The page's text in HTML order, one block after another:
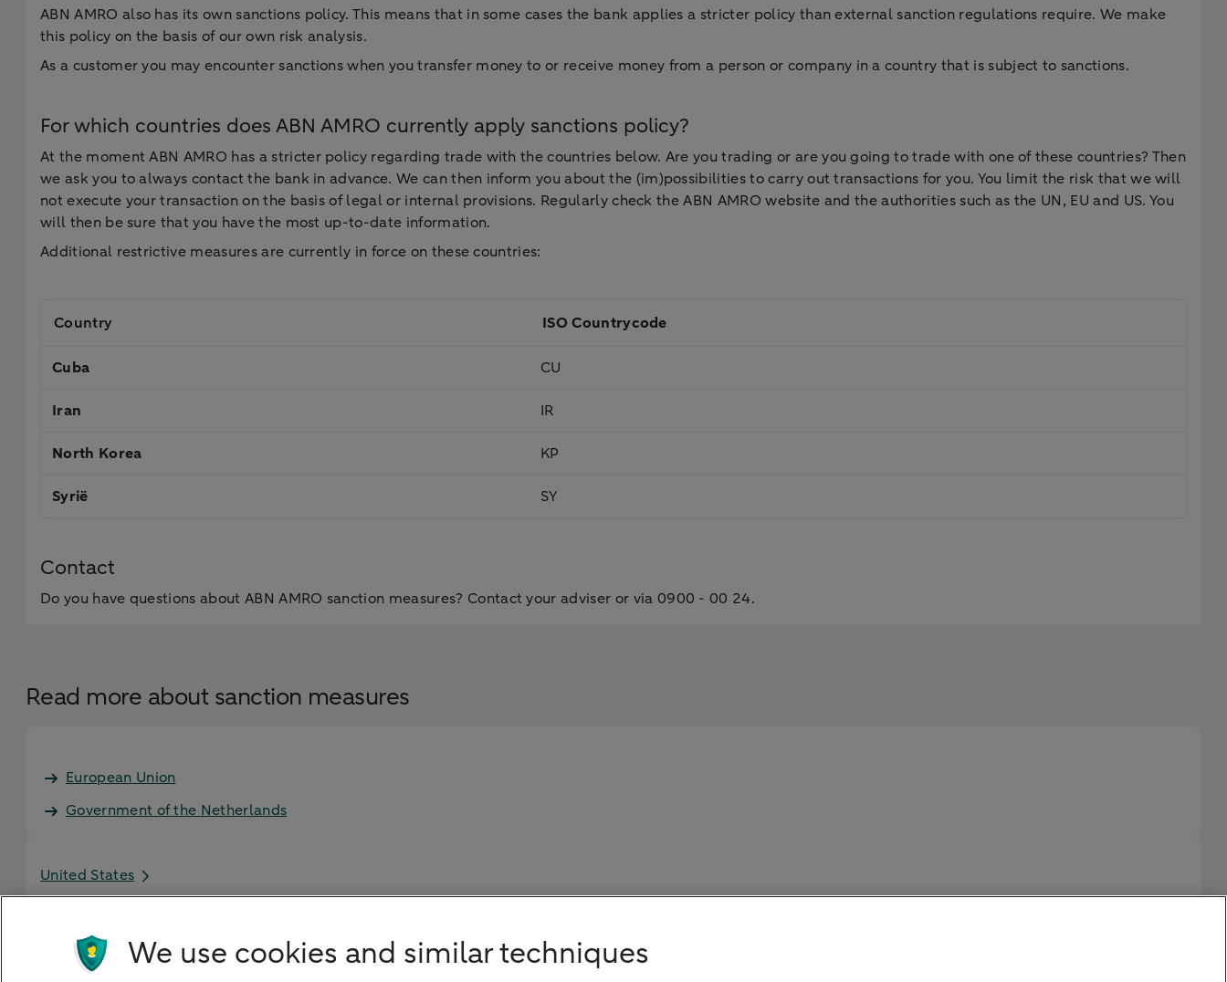
ABN AMRO also has its own sanctions policy. This means that in some cases the bank applies a stricter policy than external sanction regulations require. We make
this policy on the basis of our own risk analysis.
As a customer you may encounter sanctions when you transfer money to or receive money from a person or company in a country that is subject to sanctions.
For which countries does ABN AMRO currently apply sanctions policy?
At the moment ABN AMRO has a stricter policy regarding trade with the countries below. Are you trading or are you going to trade with one of these countries? Then
we ask you to always contact the bank in advance. We can then inform you about the (im)possibilities to carry out transactions for you. You limit the risk that we will
not execute your transaction on the basis of legal or internal provisions. Regularly check the ABN AMRO website and the authorities such as the UN, EU and US. You
will then be sure that you have the most up-to-date information.
Additional restrictive measures are currently in force on these countries:
Country ISO Countrycode
Cuba CU
Iran IR
North Korea KP
Syrië SY
Contact
Do you have questions about ABN AMRO sanction measures? Contact your adviser or via 0900 - 00 24.
Read more about sanction measures
European Union
Government of the Netherlands
United States
We use cookies and similar techniques